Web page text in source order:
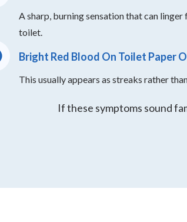
A sharp, burning sensation that can
toilet.
Bright Red Blood On Toilet Paper
This usually appears as streaks rather
If these symptoms sound